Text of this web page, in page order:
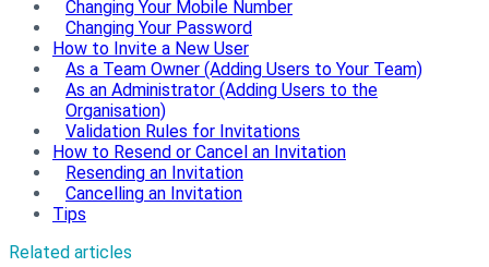
Changing Your Mobile Number
Changing Your Password
How to Invite a New User
As a Team Owner (Adding Users to Your Team)
As an Administrator (Adding Users to the
Organisation)
Validation Rules for Invitations
How to Resend or Cancel an Invitation
Resending an Invitation
Cancelling an Invitation
Tips
Related articles